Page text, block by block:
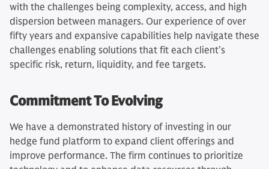
with the challenges being complexity, access, and high
dispersion between managers. Our experience of over
fifty years and expansive capabilities help navigate these
challenges enabling solutions that fit each client’s
specific risk, return, liquidity, and fee targets.
Commitment To Evolving
We have a demonstrated history of investing in our
hedge fund platform to expand client offerings and
improve performance. The firm continues to prioritize